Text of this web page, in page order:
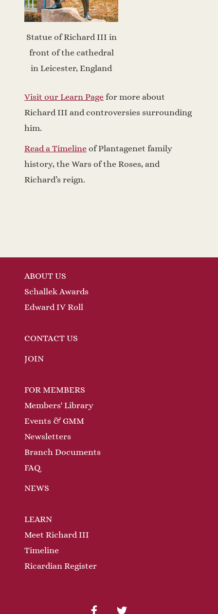
Statue of Richard III in
front of the cathedral
in Leicester, England
Visit our Learn Page for more about
Richard III and controversies surrounding
him.
Read a Timeline of Plantagenet family
history, the Wars of the Roses, and
Richard’s reign.
ABOUT US
Schallek Awards
Edward IV Roll
CONTACT US
JOIN
FOR MEMBERS
Members' Library
Events & GMM
Newsletters
Branch Documents
FAQ
NEWS
LEARN
Meet Richard III
Timeline
Ricardian Register
facebooktwitter